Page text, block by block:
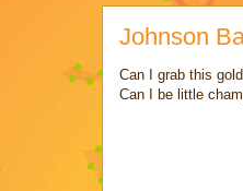
Johnson
Can I grab this
Can I be little